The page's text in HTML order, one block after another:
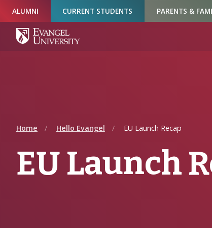
Navigation
Main
Content
Footer
ALUMNI CURRENT STUDENTS PARENTS &
Home Hello Evangel EU Launch Recap
EU Launch